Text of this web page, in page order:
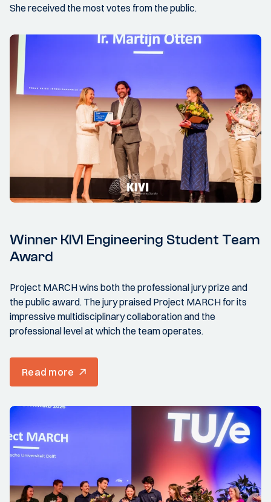
She received the most votes from the public.
Winner KIVI Engineering Student Team
Award
Project MARCH wins both the professional jury prize and
the public award. The jury praised Project MARCH for its
impressive multidisciplinary collaboration and the
professional level at which the team operates.
Read more